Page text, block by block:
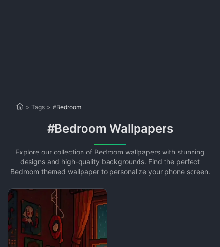
> Tags > #Bedroom
#Bedroom Wallpapers
Explore our collection of Bedroom wallpapers with stunning
designs and high-quality backgrounds. Find the perfect
Bedroom themed wallpaper to personalize your phone screen.